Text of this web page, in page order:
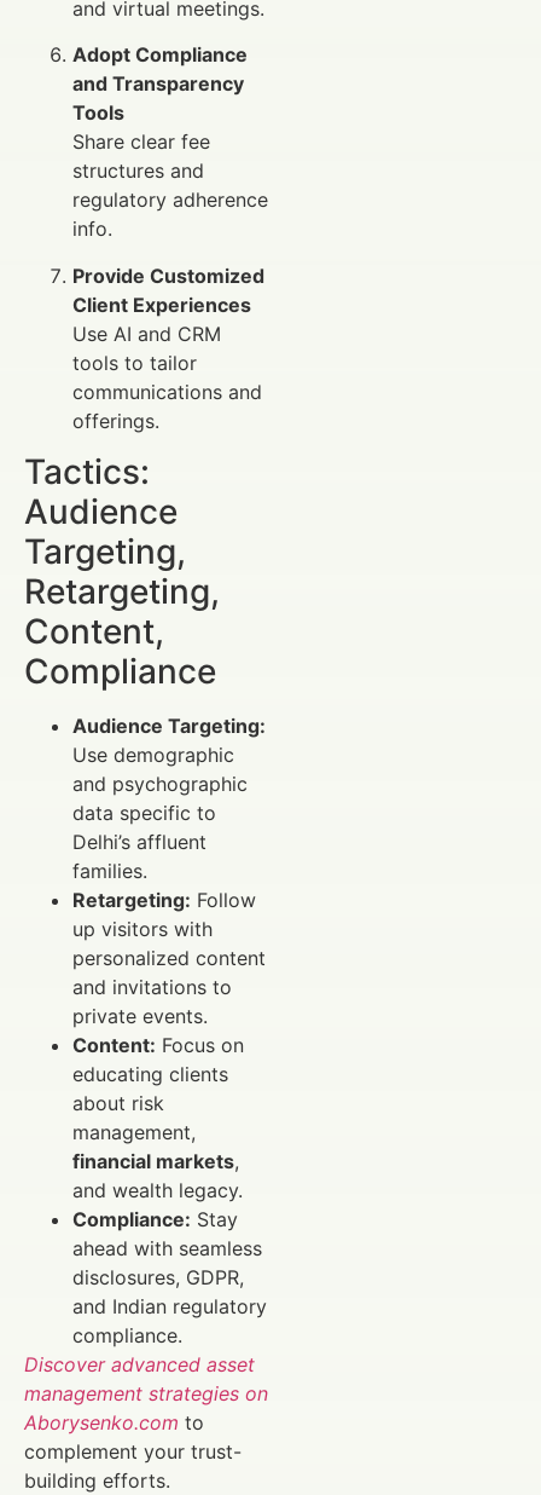
and virtual meetings.
Adopt Compliance
and Transparency
Tools
Share clear fee
structures and
regulatory adherence
info.
Provide Customized
Client Experiences
Use AI and CRM
tools to tailor
communications and
offerings.
Tactics:
Audience
Targeting,
Retargeting,
Content,
Compliance
Audience Targeting:
Use demographic
and psychographic
data specific to
Delhi’s affluent
families.
Retargeting: Follow
up visitors with
personalized content
and invitations to
private events.
Content: Focus on
educating clients
about risk
management,
financial markets,
and wealth legacy.
Compliance: Stay
ahead with seamless
disclosures, GDPR,
and Indian regulatory
compliance.
Discover advanced asset
management strategies on
Aborysenko.com to
complement your trust-
building efforts.